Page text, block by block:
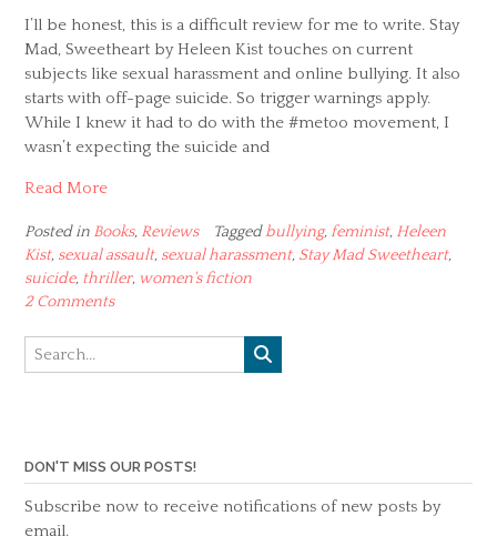
I’ll be honest, this is a difficult review for me to write. Stay
Mad, Sweetheart by Heleen Kist touches on current
subjects like sexual harassment and online bullying. It also
starts with off-page suicide. So trigger warnings apply.
While I knew it had to do with the #metoo movement, I
wasn’t expecting the suicide and
Read More
Posted in Books, Reviews Taggedbullying, feminist, Heleen
Kist, sexual assault, sexual harassment, Stay Mad Sweetheart,
suicide, thriller, women's fiction
2 Comments
DON'T MISS OUR POSTS!
Subscribe now to receive notifications of new posts by
email.